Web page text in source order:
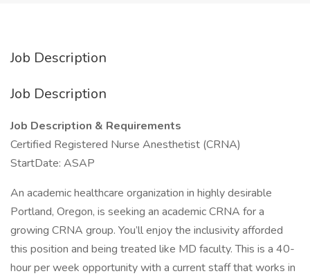
Job Description
Job Description
Job Description & Requirements
Certified Registered Nurse Anesthetist (CRNA)
StartDate: ASAP
An academic healthcare organization in highly desirable
Portland, Oregon, is seeking an academic CRNA for a
growing CRNA group. You’ll enjoy the inclusivity afforded
this position and being treated like MD faculty. This is a 40-
hour per week opportunity with a current staff that works in